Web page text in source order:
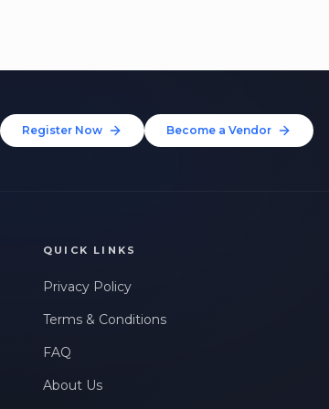
Register Now Become a Vendor
QUICK LINKS
Privacy Policy
Terms & Conditions
FAQ
About Us